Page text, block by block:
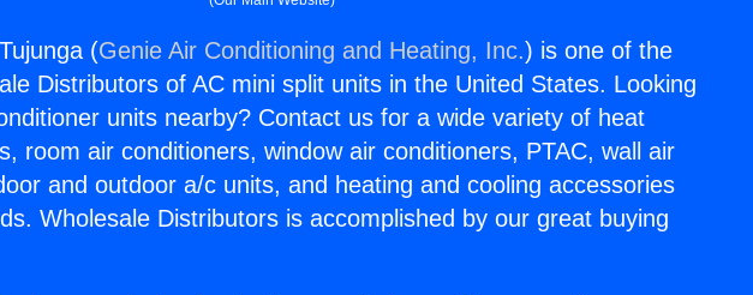
(Genie Air Conditioning and Heating, Inc.) is one of the
Distributors of AC mini split units in the United States. Looking
units nearby? Contact us for a wide variety of heat
room air conditioners, window air conditioners, PTAC, wall air
and outdoor a/c units, and heating and cooling accessories
Wholesale Distributors is accomplished by our great buying